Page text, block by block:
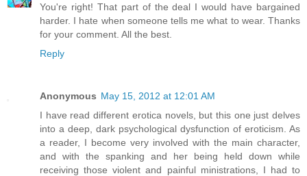
You're right! That part of the deal I would have bargained
harder. I hate when someone tells me what to wear. Thanks
for your comment. All the best.
Reply
Anonymous May 15, 2012 at 12:01 AM
I have read different erotica novels, but this one just delves
into a deep, dark psychological dysfunction of eroticism. As
a reader, I become very involved with the main character,
and with the spanking and her being held down while
receiving those violent and painful ministrations, I had to